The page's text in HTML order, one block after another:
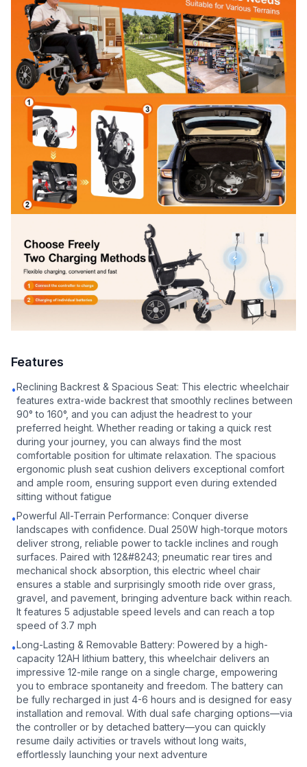
Features
•Reclining Backrest & Spacious Seat: This electric wheelchair
features extra-wide backrest that smoothly reclines between
90° to 160°, and you can adjust the headrest to your
preferred height. Whether reading or taking a quick rest
during your journey, you can always find the most
comfortable position for ultimate relaxation. The spacious
ergonomic plush seat cushion delivers exceptional comfort
and ample room, ensuring support even during extended
sitting without fatigue
•Powerful All-Terrain Performance: Conquer diverse
landscapes with confidence. Dual 250W high-torque motors
deliver strong, reliable power to tackle inclines and rough
surfaces. Paired with 12&#8243; pneumatic rear tires and
mechanical shock absorption, this electric wheel chair
ensures a stable and surprisingly smooth ride over grass,
gravel, and pavement, bringing adventure back within reach.
It features 5 adjustable speed levels and can reach a top
speed of 3.7 mph
•Long-Lasting & Removable Battery: Powered by a high-
capacity 12AH lithium battery, this wheelchair delivers an
impressive 12-mile range on a single charge, empowering
you to embrace spontaneity and freedom. The battery can
be fully recharged in just 4-6 hours and is designed for easy
installation and removal. With dual safe charging options—via
the controller or by detached battery—you can quickly
resume daily activities or travels without long waits,
effortlessly launching your next adventure